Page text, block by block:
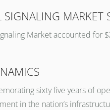
SIGNALING MARKET
Market accounted for
sixty five years of
in the nation’s